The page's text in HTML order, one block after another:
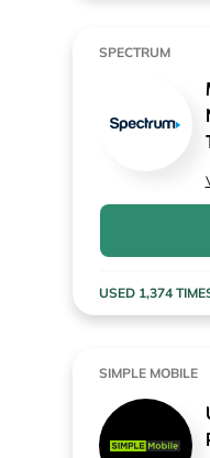
SPECTRUM
USED 1,374
SIMPLE MOBILE